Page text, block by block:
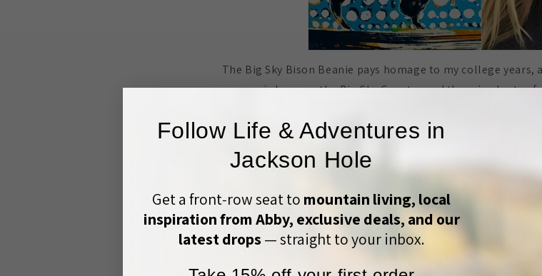
The Big Sky Bison Beanie pays homage to my college
is know as the Big Sky Country and there is plenty
Follow Life & Adventures in
Jackson Hole
Get a front‑row seat to mountain living, local
inspiration from Abby, exclusive deals, and our
latest drops — straight to your inbox.